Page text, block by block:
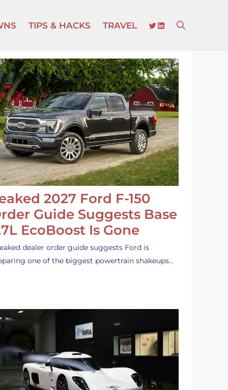
TIPS & HACKS TRAVEL TWITTER
LINKEDIN
2027 Ford F-150
Guide Suggests Base
EcoBoost Is Gone
dealer order guide suggests Ford is
one of the biggest powertrain shakeups…